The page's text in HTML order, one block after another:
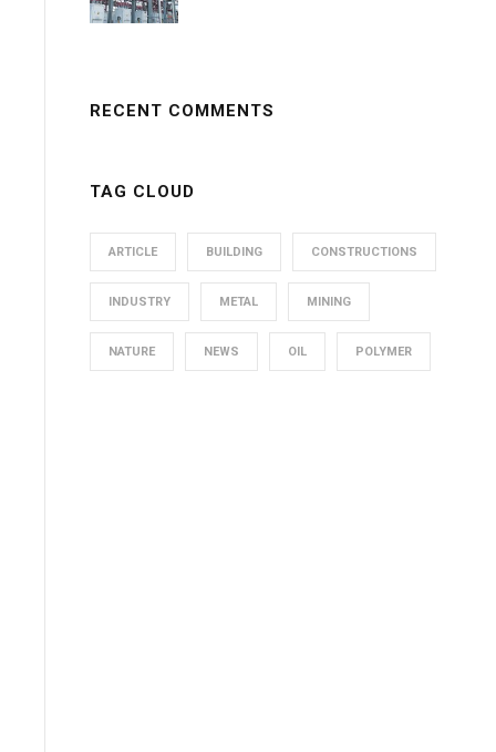
RECENT COMMENTS
TAG CLOUD
ARTICLE BUILDING CONSTRUCTIONS
INDUSTRY METAL MINING
NATURE NEWS OIL POLYMER